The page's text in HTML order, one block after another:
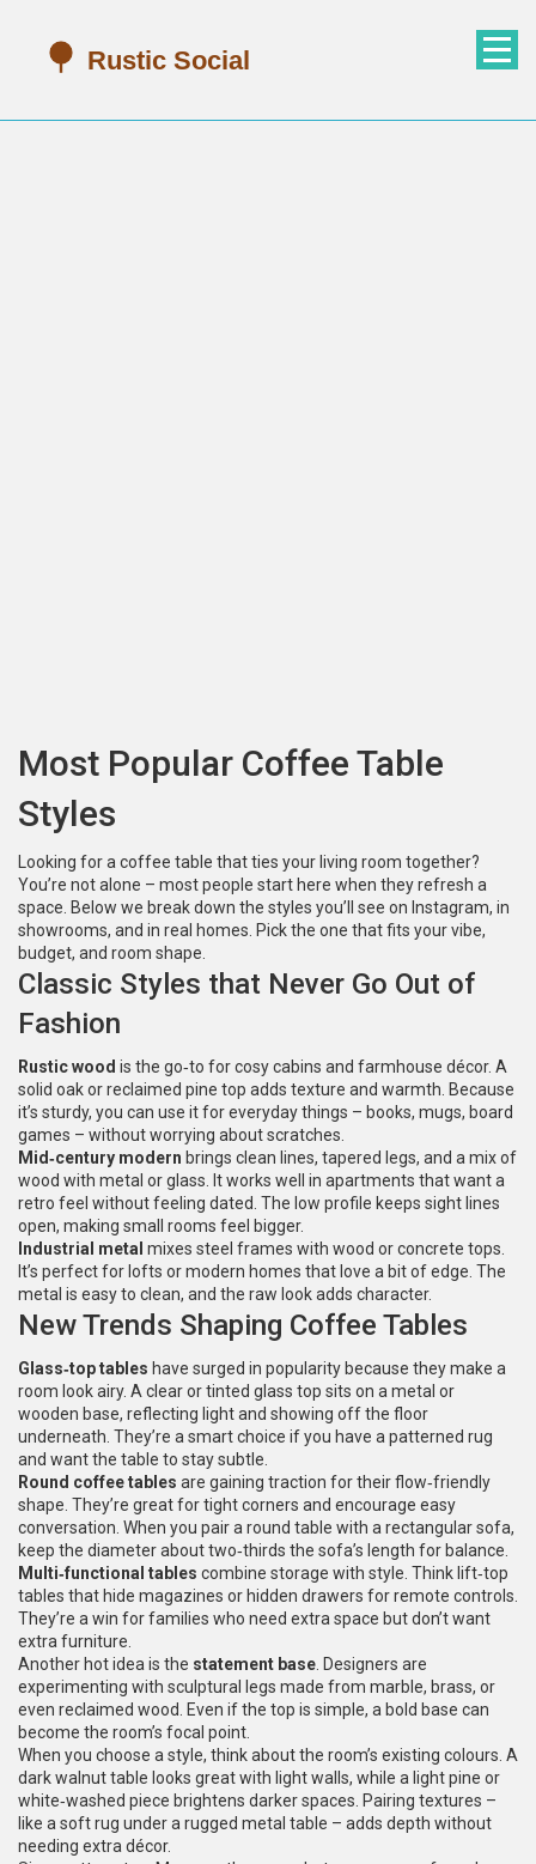
Most Popular Coffee Table
Styles
Looking for a coffee table that ties your living room together?
You’re not alone – most people start here when they refresh a
space. Below we break down the styles you’ll see on Instagram, in
showrooms, and in real homes. Pick the one that fits your vibe,
budget, and room shape.
Classic Styles that Never Go Out of
Fashion
Rustic wood is the go‑to for cosy cabins and farmhouse décor. A
solid oak or reclaimed pine top adds texture and warmth. Because
it’s sturdy, you can use it for everyday things – books, mugs, board
games – without worrying about scratches.
Mid‑century modern brings clean lines, tapered legs, and a mix of
wood with metal or glass. It works well in apartments that want a
retro feel without feeling dated. The low profile keeps sight lines
open, making small rooms feel bigger.
Industrial metal mixes steel frames with wood or concrete tops.
It’s perfect for lofts or modern homes that love a bit of edge. The
metal is easy to clean, and the raw look adds character.
New Trends Shaping Coffee Tables
Glass‑top tables have surged in popularity because they make a
room look airy. A clear or tinted glass top sits on a metal or
wooden base, reflecting light and showing off the floor
underneath. They’re a smart choice if you have a patterned rug
and want the table to stay subtle.
Round coffee tables are gaining traction for their flow‑friendly
shape. They’re great for tight corners and encourage easy
conversation. When you pair a round table with a rectangular sofa,
keep the diameter about two‑thirds the sofa’s length for balance.
Multi‑functional tables combine storage with style. Think lift‑top
tables that hide magazines or hidden drawers for remote controls.
They’re a win for families who need extra space but don’t want
extra furniture.
Another hot idea is the statement base . Designers are
experimenting with sculptural legs made from marble, brass, or
even reclaimed wood. Even if the top is simple, a bold base can
become the room’s focal point.
When you choose a style, think about the room’s existing colours. A
dark walnut table looks great with light walls, while a light pine or
white‑washed piece brightens darker spaces. Pairing textures –
like a soft rug under a rugged metal table – adds depth without
needing extra décor.